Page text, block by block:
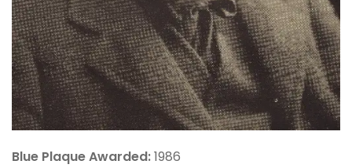
Blue Plaque Awarded:1986